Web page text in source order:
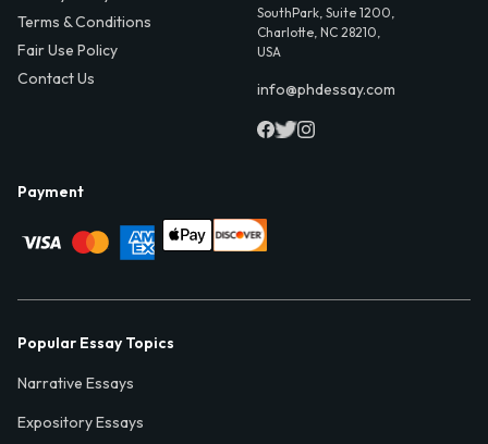
Terms & Conditions
Fair Use Policy
Contact Us
SouthPark, Suite 1200,
Charlotte, NC 28210,
USA
info@phdessay.com
Payment
Popular Essay Topics
Narrative Essays
Expository Essays